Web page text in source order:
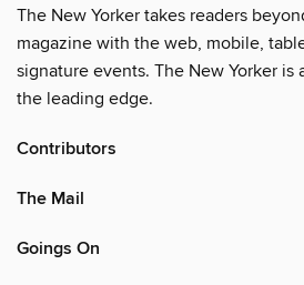
The New Yorker takes readers
magazine with the web, mobile,
signature events. The New Yorker is
the leading edge.
Contributors
The Mail
Goings On